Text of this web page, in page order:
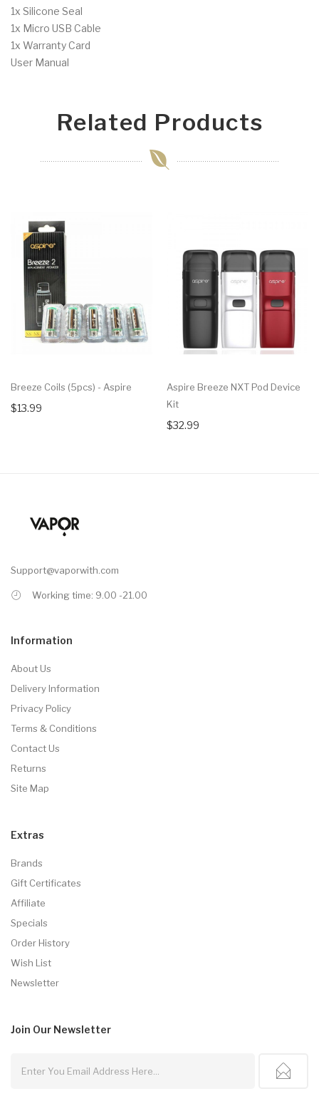
1x Silicone Seal
1x Micro USB Cable
1x Warranty Card
User Manual
Related Products
Breeze Coils (5pcs) - Aspire
$13.99
Aspire Breeze NXT Pod Device
Kit
$32.99
Support@vaporwith.com
Working time: 9.00 -21.00
Information
About Us
Delivery Information
Privacy Policy
Terms & Conditions
Contact Us
Returns
Site Map
Extras
Brands
Gift Certificates
Affiliate
Specials
Order History
Wish List
Newsletter
Join Our Newsletter